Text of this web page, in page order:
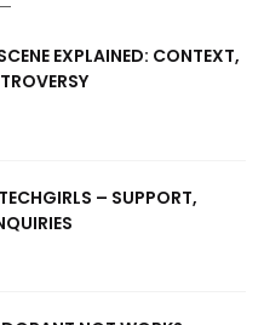
EXPLAINED: CONTEXT,
– SUPPORT,